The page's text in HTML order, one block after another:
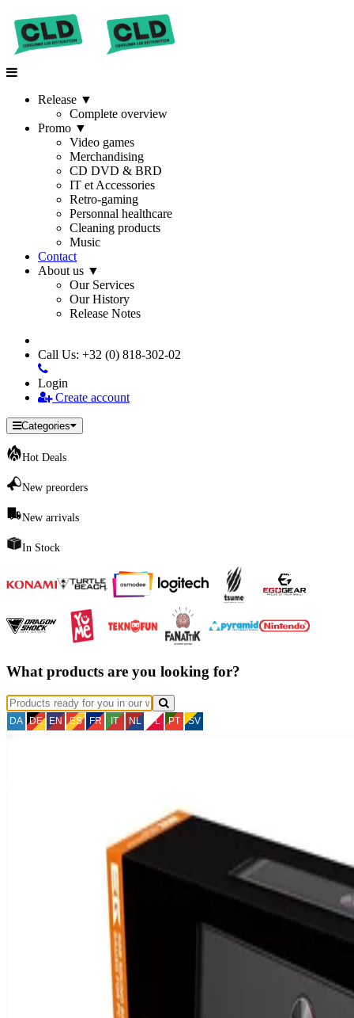
Release ▼
Complete overview
Promo ▼
Video games
Merchandising
CD DVD & BRD
IT et Accessories
Retro-gaming
Personnal healthcare
Cleaning products
Music
Contact
About us ▼
Our Services
Our History
Release Notes
Call Us: +32 (0) 818-302-02
Login
Create account
Categories
Hot Deals
New preorders
New arrivals
In Stock
What products are you looking for?